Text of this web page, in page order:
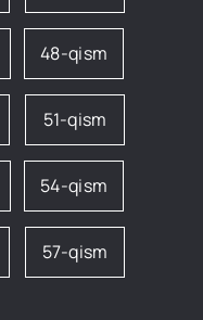
48-qism
51-qism
54-qism
57-qism